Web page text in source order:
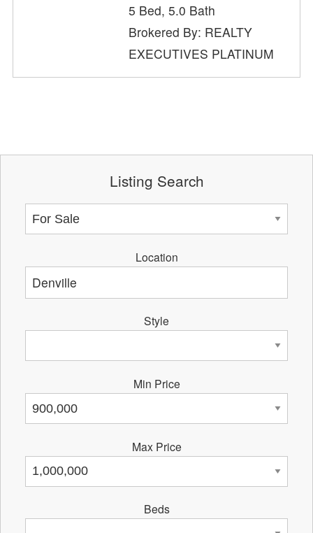
5 Bed, 5.0 Bath
Brokered By: REALTY
EXECUTIVES PLATINUM
Listing Search
Location
Style
Min Price
Max Price
Beds